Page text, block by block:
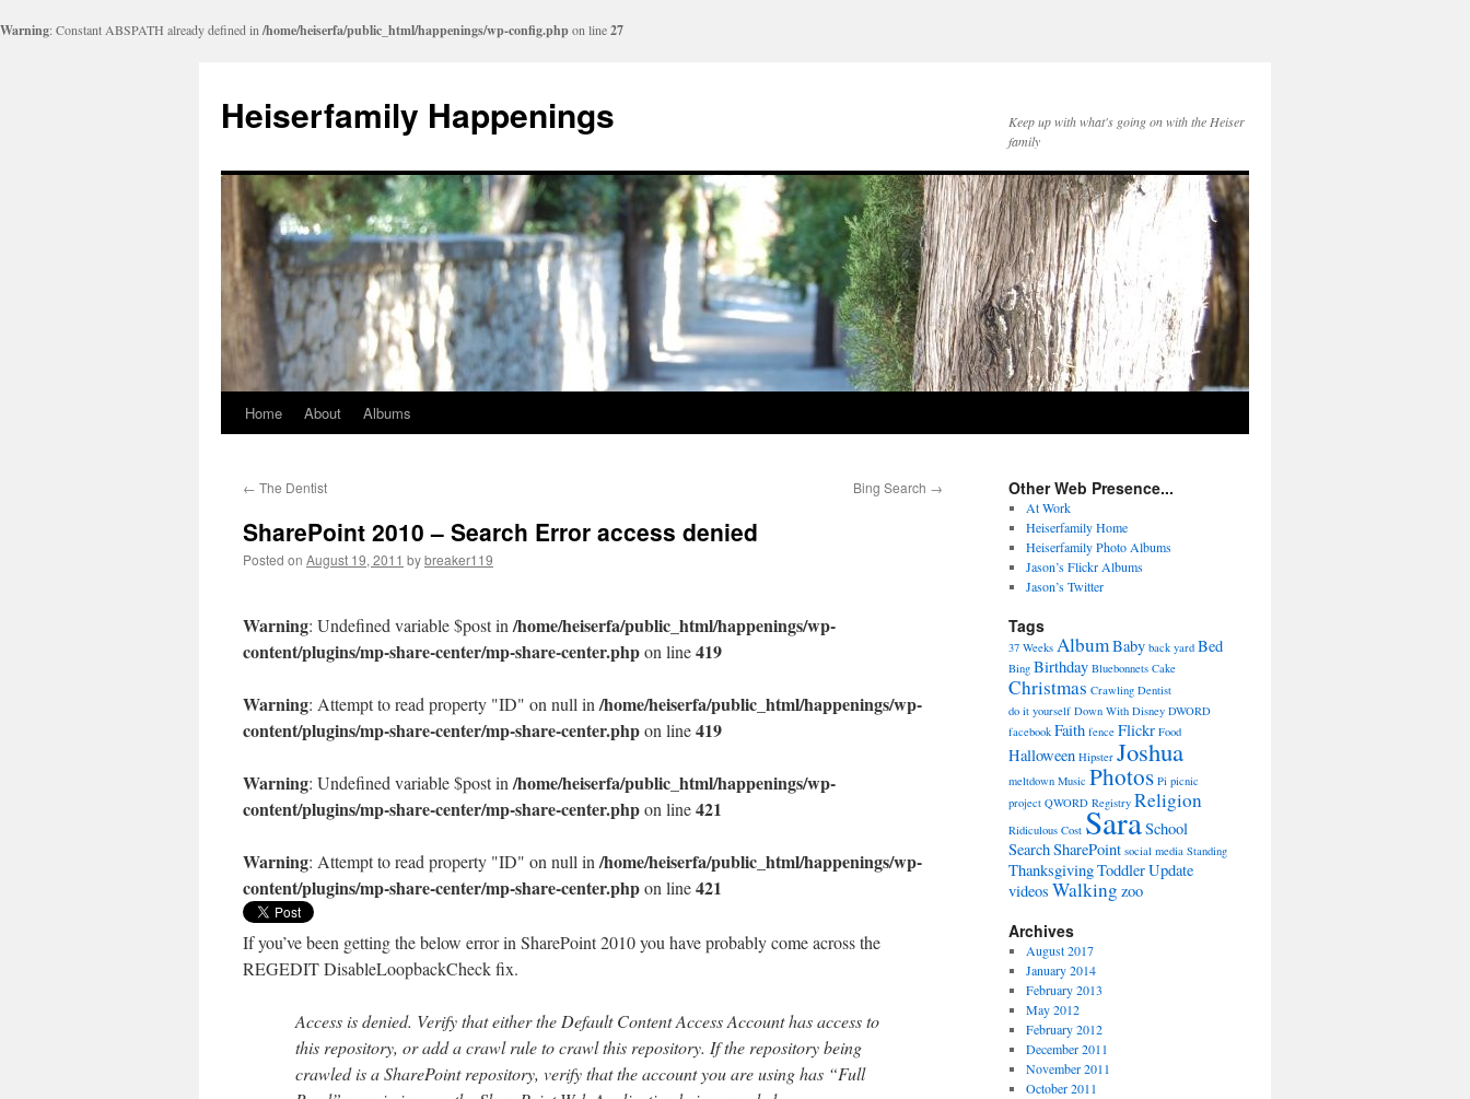
Warning: Constant ABSPATH already defined in /home/heiserfa/public_html/happenings/wp-config.phpon line27
Heiserfamily Happenings
Keep up with what's going on with the Heiser
family
Skip
content
Home About Albums
← The Dentist Bing Search →
SharePoint 2010 – Search Error access denied
Posted on August 19, 2011 bybreaker119
Warning: Undefined variable $post in /home/heiserfa/public_html/happenings/wp-
content/plugins/mp-share-center/mp-share-center.phpon line419
Warning: Attempt to read property "ID" on null in /home/heiserfa/public_html/happenings/wp-
content/plugins/mp-share-center/mp-share-center.phpon line419
Warning: Undefined variable $post in /home/heiserfa/public_html/happenings/wp-
content/plugins/mp-share-center/mp-share-center.phpon line421
Warning: Attempt to read property "ID" on null in /home/heiserfa/public_html/happenings/wp-
content/plugins/mp-share-center/mp-share-center.phpon line421
If you’ve been getting the below error in SharePoint 2010 you have probably come across the
REGEDIT DisableLoopbackCheck fix.
Access is denied. Verify that either the Default Content Access Account has access to
this repository, or add a crawl rule to crawl this repository. If the repository being
crawled is a SharePoint repository, verify that the account you are using has “Full
Other Web Presence...
At Work
Heiserfamily Home
Heiserfamily Photo Albums
Jason’s Flickr Albums
Jason’s Twitter
Tags
37 Weeks AlbumBaby back yard Bed
Bing Birthday Bluebonnets Cake
Christmas Crawling Dentist
do it yourself Down With Disney DWORD
facebook Faith fence Flickr Food
Halloween Hipster Joshua
meltdown Music Photos Pi picnic
project QWORD Registry Religion
Ridiculous Cost SaraSchool
SearchSharePoint social media Standing
ThanksgivingToddlerUpdate
videos Walking zoo
Archives
August 2017
January 2014
February 2013
May 2012
February 2012
December 2011
November 2011
October 2011